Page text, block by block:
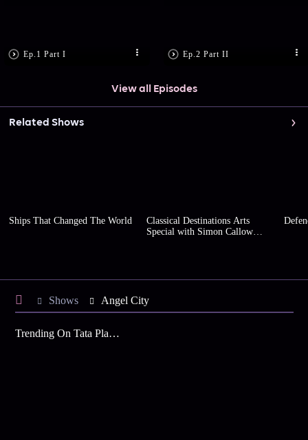
Ep.1 Part I Ep.2 Part II
View all Episodes
Related Shows
Ships That Changed The World
Classical Destinations Arts
Special with Simon Callow
Shows Angel City
Trending On Tata Play Binge